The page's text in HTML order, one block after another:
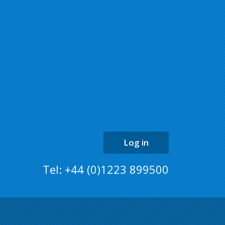
back
to
the
top
of
the
page
Log in
Tel: +44 (0)1223 899500